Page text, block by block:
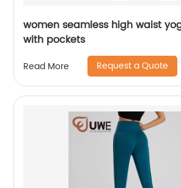
women seamless high waist
with pockets
Read More Request a Quote